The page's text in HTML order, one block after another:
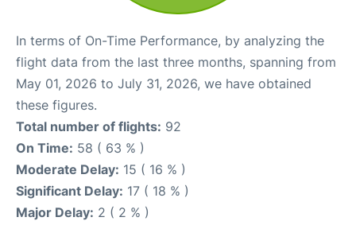
In terms of On-Time Performance, by analyzing the
flight data from the last three months, spanning from
May 01, 2026 to July 31, 2026, we have obtained
these figures.
Total number of flights: 92
On Time: 58 ( 63 % )
Moderate Delay: 15 ( 16 % )
Significant Delay: 17 ( 18 % )
Major Delay: 2 ( 2 % )